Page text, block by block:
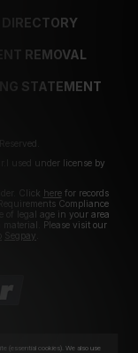
DIRECTORY
REMOVAL
STATEMENT
used under license by
Click herefor records
Compliance
of legal age in your area
Please visit our
Segpay
(essential cookies). We also use